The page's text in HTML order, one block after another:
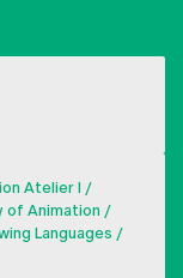
Atelier I
of Animation
Languages